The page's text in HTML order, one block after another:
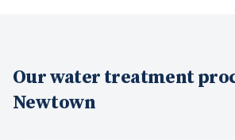
Ourwater treatment
Newtown